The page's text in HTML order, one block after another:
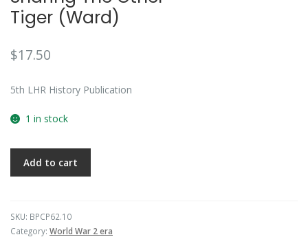
Tiger (Ward)
$17.50
5th LHR History Publication
1 in stock
Add to cart
SKU: BPCP62.10
Category: World War 2 era